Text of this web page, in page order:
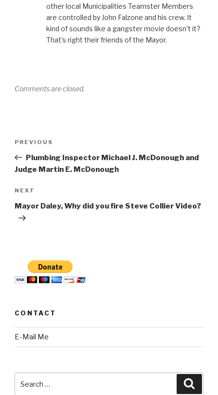
other local Municipalities Teamster Members
are controlled by John Falzone and his crew. It
kind of sounds like a gangster movie doesn’t it?
That’s right their friends of the Mayor.
Comments are closed.
Previous
Post
PREVIOUS
Plumbing Inspector Michael J. McDonough and
Judge Martin E. McDonough
Next
Post
NEXT
Mayor Daley, Why did you fire Steve Collier Video?
CONTACT
E-Mail Me
for: